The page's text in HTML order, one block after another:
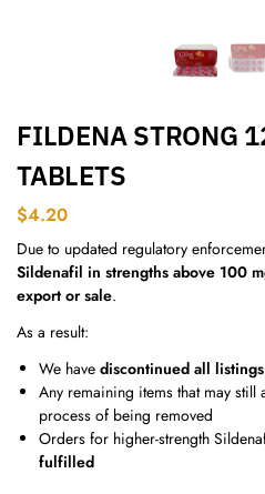
FILDENA STRONG
TABLETS
$4.20
Due to updated regulatory
Sildenafil in strengths above 100
export or sale.
As a result:
We have discontinued all
Any remaining items that may still
process of being removed
Orders for higher-strength
fulfilled